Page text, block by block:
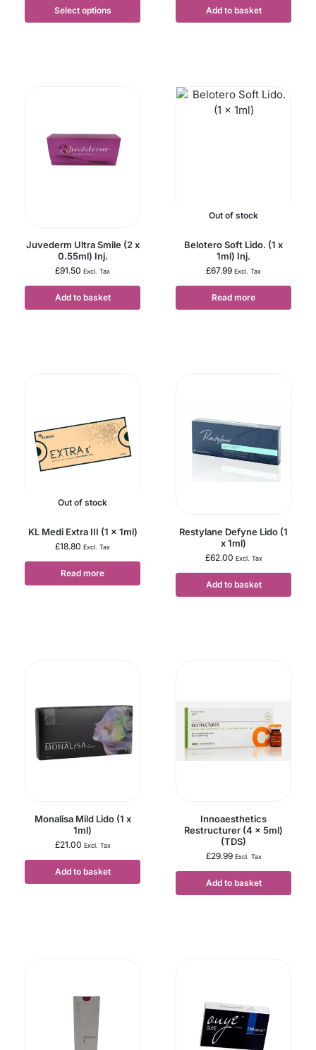
Select options Add to basket
Juvederm Ultra Smile (2 x
0.55ml) Inj.
£91.50 Excl. Tax
Add to basket
Out of stock
Belotero Soft Lido. (1 x
1ml) Inj.
£67.99 Excl. Tax
Read more
Out of stock
KL Medi Extra III (1 x 1ml)
£18.80 Excl. Tax
Read more
Restylane Defyne Lido (1
x 1ml)
£62.00 Excl. Tax
Add to basket
Monalisa Mild Lido (1 x
1ml)
£21.00 Excl. Tax
Add to basket
Innoaesthetics
Restructurer (4 x 5ml)
(TDS)
£29.99 Excl. Tax
Add to basket